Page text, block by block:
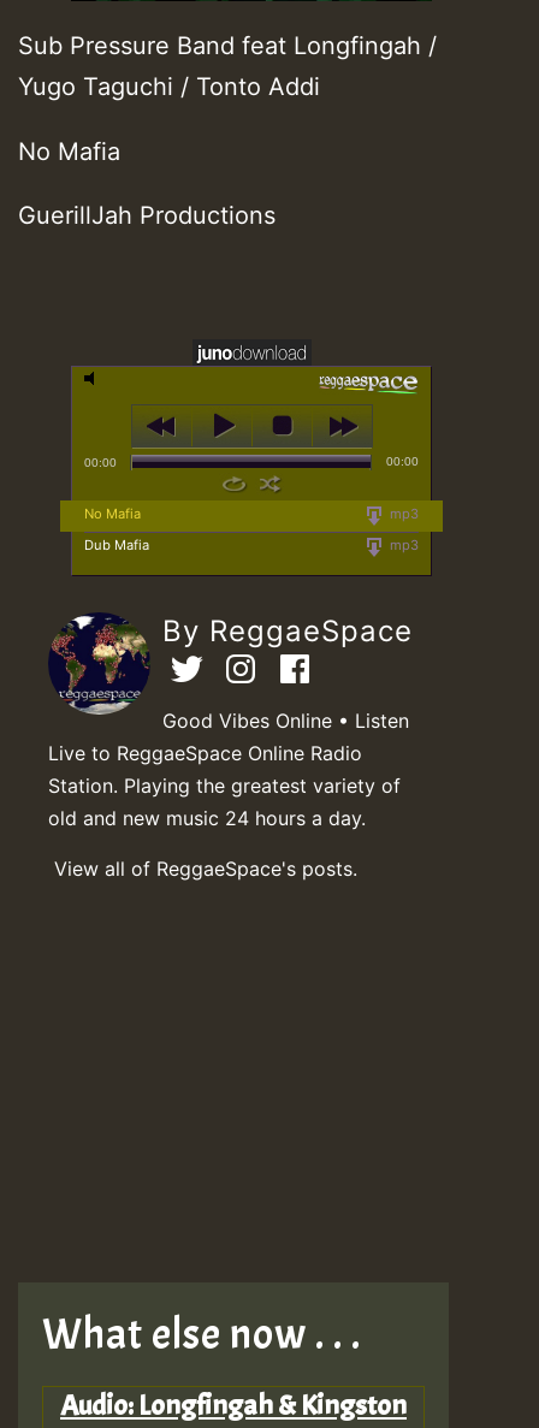
Sub Pressure Band feat Longfingah /
Yugo Taguchi / Tonto Addi
No Mafia
GuerillJah Productions
00:00 00:00
mp3
No Mafia
mp3
Dub Mafia
By ReggaeSpace
Good Vibes Online • Listen
Live to ReggaeSpace Online Radio
Station. Playing the greatest variety of
old and new music 24 hours a day.
View all of ReggaeSpace's posts.
What else now . . .
Audio: Longfingah & Kingston